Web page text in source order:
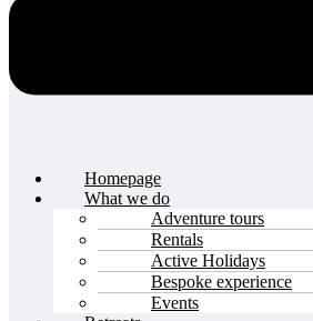
Homepage
What we do
Adventure tours
Rentals
Active Holidays
Bespoke experience
Events